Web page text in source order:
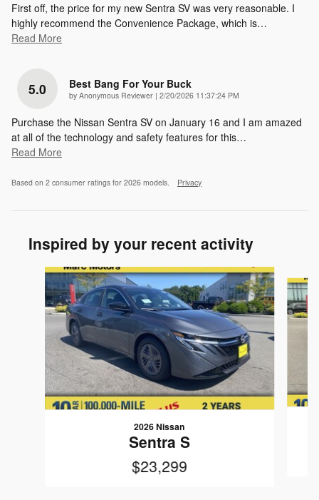
First off, the price for my new Sentra SV was very reasonable. I
highly recommend the Convenience Package, which is…
Read More
5.0 Best Bang For Your Buck
by Anonymous Reviewer | on
2/20/2026 11:37:24 PM
Purchase the Nissan Sentra SV on January 16 and I am amazed
at all of the technology and safety features for this…
Read More
Based on 2 consumer ratings for 2026 models. Privacy
Inspired by your recent activity
Slide 1 of 6
2026 Nissan
Sentra S
$23,299